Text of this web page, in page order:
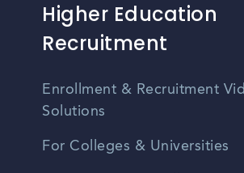
Higher Education
Recruitment
Enrollment & Recruitment
Solutions
For Colleges & Universities